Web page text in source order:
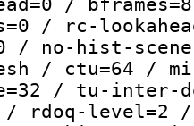
/
/ rc-
/ no-hist-
/ ctu=64 /
/ tu-inter-
rdoq-level=2 /